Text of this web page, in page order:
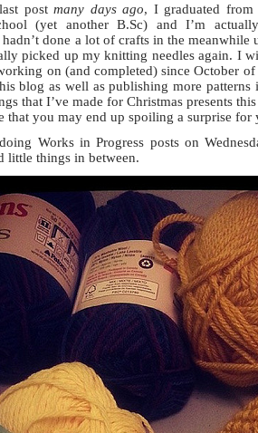
postmany days ago, I graduated from
(yet another B.Sc) and I’m
done a lot of crafts in the meanwhile
picked up my knitting needles again. I
on (and completed) since October
blog as well as publishing more
that I’ve made for Christmas presents
that you may end up spoiling a surprise for
Works in Progress posts on
little things in between.